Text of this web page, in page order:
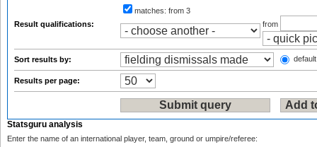
Result qualifications:
matches: from 3
from
Sort results by:
Results per page:
Statsguru analysis
Enter the name of an international player, team, ground or umpire/referee: